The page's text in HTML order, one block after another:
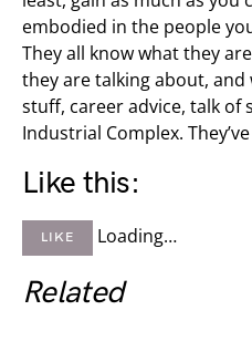
embodied in the people
They all know what they
they are talking about,
stuff, career advice, talk of
Industrial Complex.
Like this:
LIKE Loading…
Related